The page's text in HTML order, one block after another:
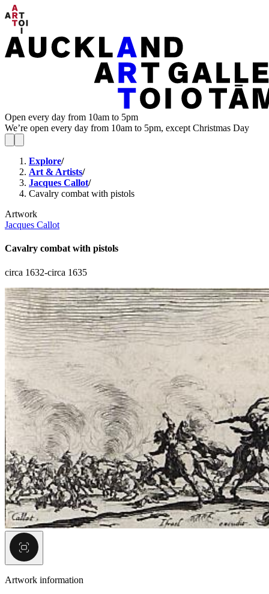
Open every day from 10am to 5pm
We’re open every day from 10am to 5pm, except Christmas Day
Explore/
Art & Artists/
Jacques Callot/
Cavalry combat with pistols
Artwork
Jacques Callot
Cavalry combat with pistols
circa 1632-circa 1635
Artwork information